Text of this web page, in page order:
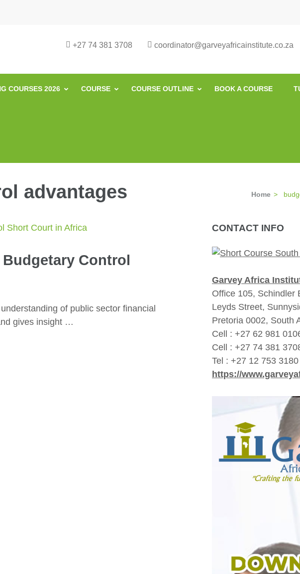
in South Africa | Garvey Africa Institute
coordinator@garveyafricainstitute.co.za
+27 74 381 3708
COURSES 2026 COURSE COURSE OUTLINE BOOK A COURSE
advantages Home >
Control
of public sector financial
gives insight …
CONTACT INFO
Garvey Africa
Office 105, Schindler
Leyds Street,
Pretoria 0002, South
Cell : +27 62 981
Cell : +27 74 381
Tel : +27 12 753 3180
https://